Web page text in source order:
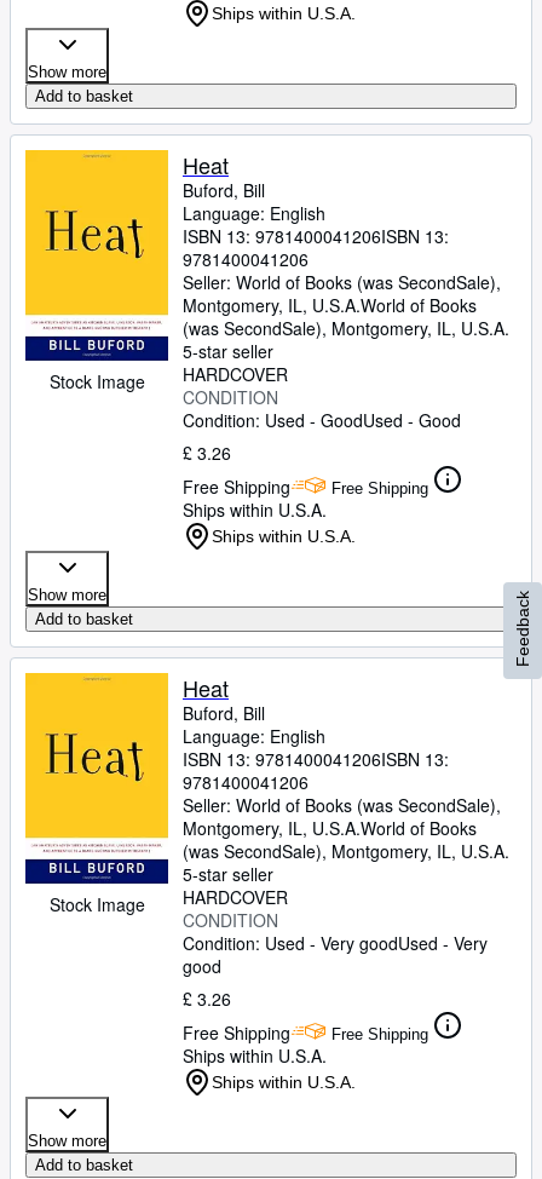
Ships within U.S.A.
Show more
Add to basket
Stock Image
Heat
Buford, Bill
Language: English
ISBN 13: 9781400041206ISBN 13:
9781400041206
Seller: World of Books (was SecondSale),
Montgomery, IL, U.S.A.World of Books
(was SecondSale), Montgomery, IL, U.S.A.
5-star seller
HARDCOVER
CONDITION
Condition: Used - GoodUsed - Good
£ 3.26
Free Shipping
Free Shipping
Ships within U.S.A.
Ships within U.S.A.
Show more
Add to basket
Stock Image
Heat
Buford, Bill
Language: English
ISBN 13: 9781400041206ISBN 13:
9781400041206
Seller: World of Books (was SecondSale),
Montgomery, IL, U.S.A.World of Books
(was SecondSale), Montgomery, IL, U.S.A.
5-star seller
HARDCOVER
CONDITION
Condition: Used - Very goodUsed - Very
good
£ 3.26
Free Shipping
Free Shipping
Ships within U.S.A.
Ships within U.S.A.
Show more
Add to basket
Feedback